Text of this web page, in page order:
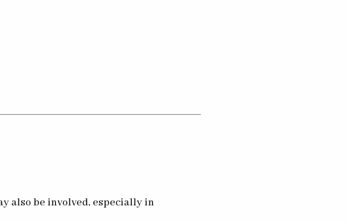
also be involved, especially in